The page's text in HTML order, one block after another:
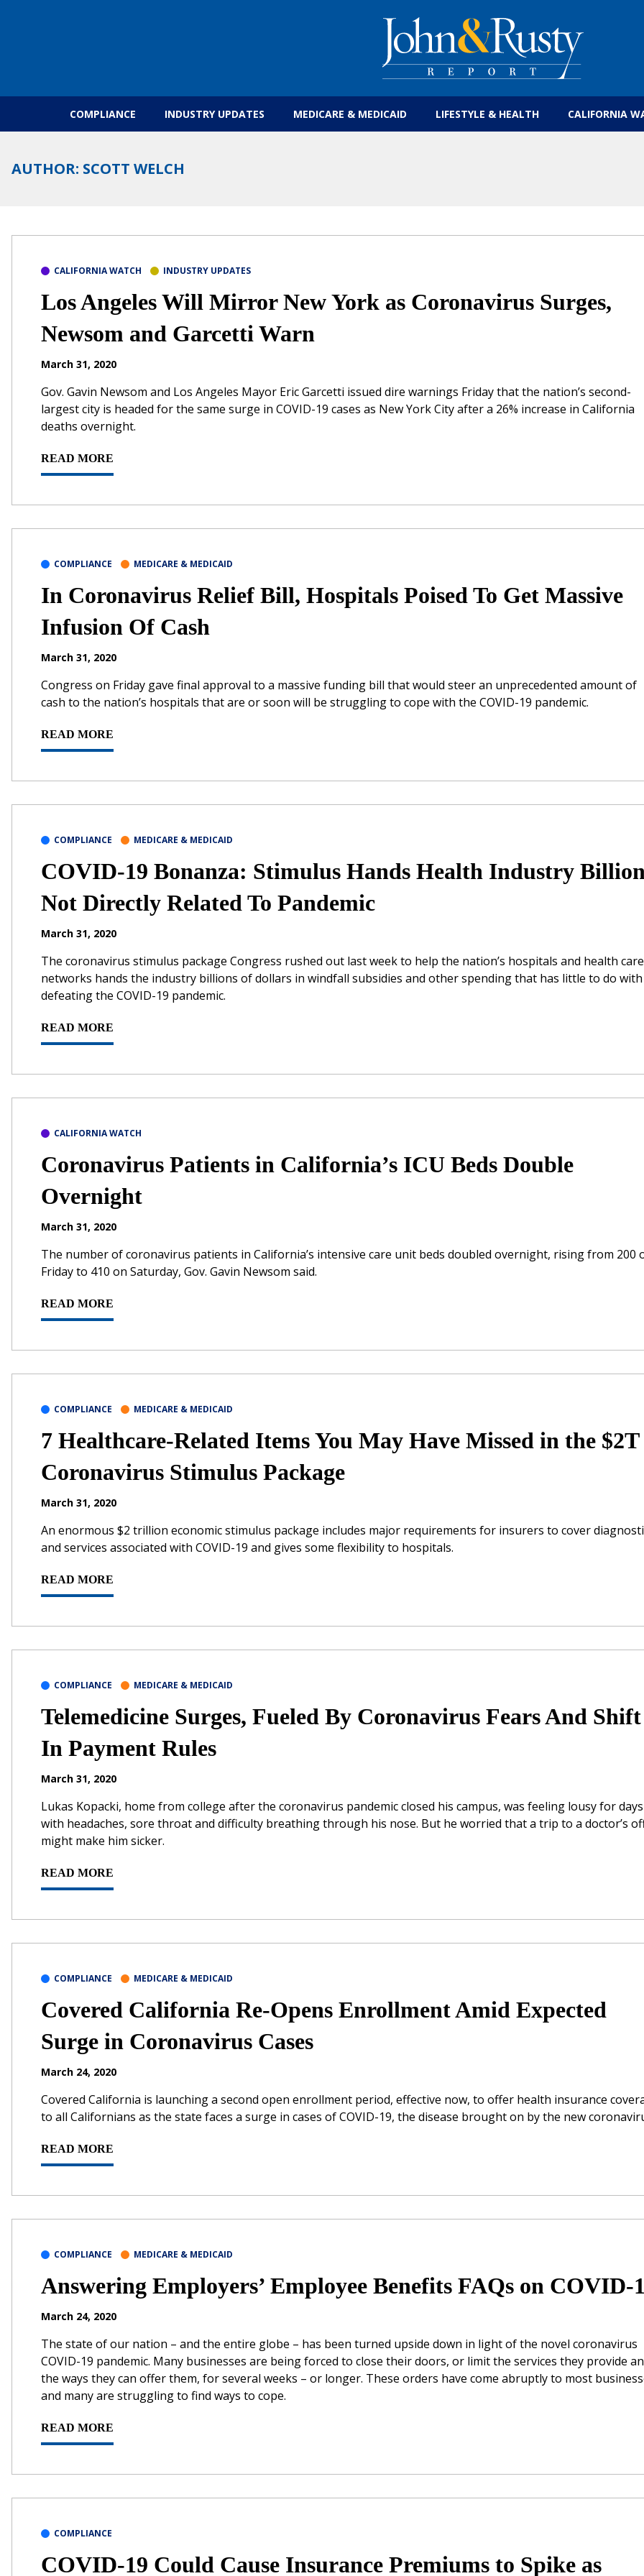
COMPLIANCE INDUSTRY UPDATES MEDICARE & MEDICAID LIFESTYLE & HEALTH CALIFORNIA
AUTHOR: SCOTT WELCH
CALIFORNIA WATCH INDUSTRY UPDATES
Los Angeles Will Mirror New York as Coronavirus Surges,
Newsom and Garcetti Warn
March 31, 2020
Gov. Gavin Newsom and Los Angeles Mayor Eric Garcetti issued dire warnings Friday that the nation’s second-
largest city is headed for the same surge in COVID-19 cases as New York City after a 26% increase in California
deaths overnight.
READ MORE
COMPLIANCE MEDICARE & MEDICAID
In Coronavirus Relief Bill, Hospitals Poised To Get Massive
Infusion Of Cash
March 31, 2020
Congress on Friday gave final approval to a massive funding bill that would steer an unprecedented amount of
cash to the nation’s hospitals that are or soon will be struggling to cope with the COVID-19 pandemic.
READ MORE
COMPLIANCE MEDICARE & MEDICAID
COVID-19 Bonanza: Stimulus Hands Health Industry
Not Directly Related To Pandemic
March 31, 2020
The coronavirus stimulus package Congress rushed out last week to help the nation’s hospitals and health care
networks hands the industry billions of dollars in windfall subsidies and other spending that has little to do with
defeating the COVID-19 pandemic.
READ MORE
CALIFORNIA WATCH
Coronavirus Patients in California’s ICU Beds Double
Overnight
March 31, 2020
The number of coronavirus patients in California’s intensive care unit beds doubled overnight, rising from 200
Friday to 410 on Saturday, Gov. Gavin Newsom said.
READ MORE
COMPLIANCE MEDICARE & MEDICAID
7 Healthcare-Related Items You May Have Missed in the $2T
Coronavirus Stimulus Package
March 31, 2020
An enormous $2 trillion economic stimulus package includes major requirements for insurers to cover
and services associated with COVID-19 and gives some flexibility to hospitals.
READ MORE
COMPLIANCE MEDICARE & MEDICAID
Telemedicine Surges, Fueled By Coronavirus Fears And Shift
In Payment Rules
March 31, 2020
Lukas Kopacki, home from college after the coronavirus pandemic closed his campus, was feeling lousy for days
with headaches, sore throat and difficulty breathing through his nose. But he worried that a trip to a doctor’s
might make him sicker.
READ MORE
COMPLIANCE MEDICARE & MEDICAID
Covered California Re-Opens Enrollment Amid Expected
Surge in Coronavirus Cases
March 24, 2020
Covered California is launching a second open enrollment period, effective now, to offer health insurance
to all Californians as the state faces a surge in cases of COVID-19, the disease brought on by the new
READ MORE
COMPLIANCE MEDICARE & MEDICAID
Answering Employers’ Employee Benefits FAQs on COVID-
March 24, 2020
The state of our nation – and the entire globe – has been turned upside down in light of the novel coronavirus
COVID-19 pandemic. Many businesses are being forced to close their doors, or limit the services they provide
the ways they can offer them, for several weeks – or longer. These orders have come abruptly to most
and many are struggling to find ways to cope.
READ MORE
COMPLIANCE
COVID-19 Could Cause Insurance Premiums to Spike as